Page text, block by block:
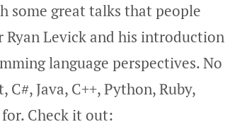
some great talks that people
Levick and his introduction
language perspectives. No
Java, C++, Python, Ruby,
Check it out: